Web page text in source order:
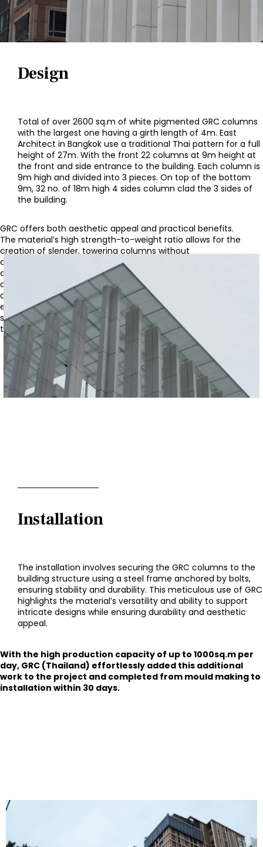
Design
Total of over 2600 sq.m of white pigmented GRC columns
with the largest one having a girth length of 4m. East
Architect in Bangkok use a traditional Thai pattern for a full
height of 27m. With the front 22 columns at 9m height at
the front and side entrance to the building. Each column is
9m high and divided into 3 pieces. On top of the bottom
9m, 32 no. of 18m high 4 sides column clad the 3 sides of
the building.
GRC offers both aesthetic appeal and practical benefits.
The material’s high strength-to-weight ratio allows for the
creation of slender, towering columns without
compromising on structural integrity. The white color adds
a sense of elegance and modernity, making it suitable for
a wide range of architectural styles, from classical to
contemporary. Additionally, GRC’s inherent durability
ensures that the columns will withstand environmental
stresses, such as wind, rain, and UV exposure, maintaining
their pristine appearance over time.
Installation
The installation involves securing the GRC columns to the
building structure using a steel frame anchored by bolts,
ensuring stability and durability. This meticulous use of GRC
highlights the material’s versatility and ability to support
intricate designs while ensuring durability and aesthetic
appeal.
With the high production capacity of up to 1000sq.m per
day, GRC (Thailand) effortlessly added this additional
work to the project and completed from mould making to
installation within 30 days.